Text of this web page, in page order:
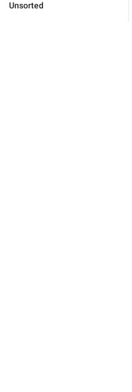
Unsorted